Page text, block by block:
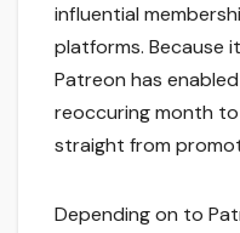
influential
platforms. Because
Patreon has
reoccuring month
straight from
Depending on to